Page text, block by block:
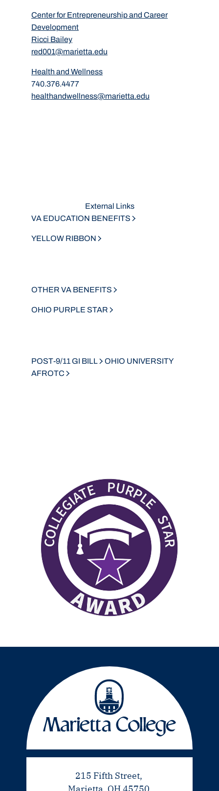
Center for Entrepreneurship and Career
Development
Ricci Bailey
red001@marietta.edu
Health and Wellness
740.376.4477
healthandwellness@marietta.edu
External Links
VA EDUCATION BENEFITS
YELLOW RIBBON
OTHER VA BENEFITS
OHIO PURPLE STAR
POST-9/11 GI BILL
OHIO UNIVERSITY
AFROTC
215 Fifth Street,